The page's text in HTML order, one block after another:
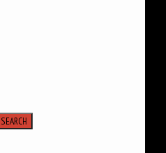
SEARCH